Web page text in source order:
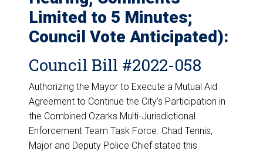
Limited to 5 Minutes;
Council Vote Anticipated):
Council Bill #2022-058
Authorizing the Mayor to Execute a Mutual Aid
Agreement to Continue the City’s Participation in
the Combined Ozarks Multi-Jurisdictional
Enforcement Team Task Force. Chad Tennis,
Major and Deputy Police Chief stated this